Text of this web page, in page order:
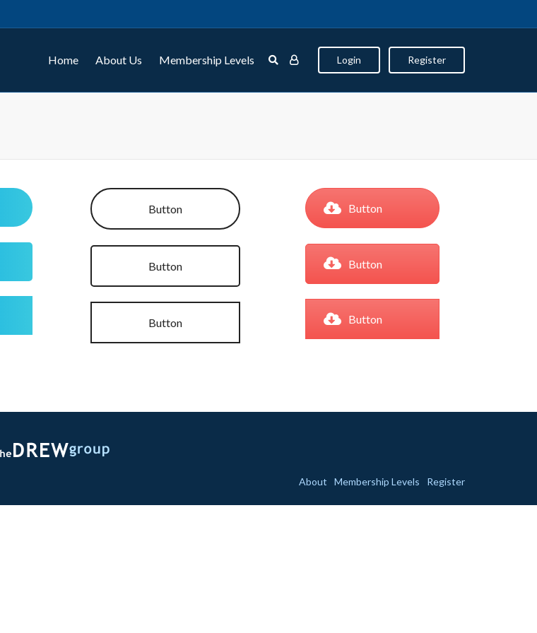
Home About Us Membership Levels Login Register
Button
Button
Button
Button
Button
Button
About Membership Levels Register